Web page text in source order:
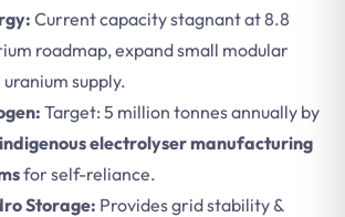
Current capacity stagnant at 8.8
roadmap, expand small modular
supply.
Target: 5 million tonnes annually by
indigenous electrolyser manufacturing
for self-reliance.
Storage: Provides grid stability &